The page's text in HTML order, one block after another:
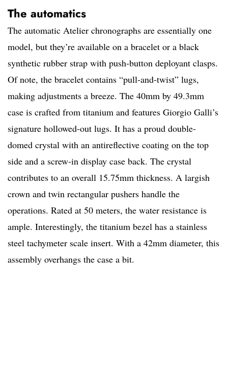
The automatics
The automatic Atelier chronographs are essentially one
model, but they’re available on a bracelet or a black
synthetic rubber strap with push-button deployant clasps.
Of note, the bracelet contains “pull-and-twist” lugs,
making adjustments a breeze. The 40mm by 49.3mm
case is crafted from titanium and features Giorgio Galli’s
signature hollowed-out lugs. It has a proud double-
domed crystal with an antireflective coating on the top
side and a screw-in display case back. The crystal
contributes to an overall 15.75mm thickness. A largish
crown and twin rectangular pushers handle the
operations. Rated at 50 meters, the water resistance is
ample. Interestingly, the titanium bezel has a stainless
steel tachymeter scale insert. With a 42mm diameter, this
assembly overhangs the case a bit.